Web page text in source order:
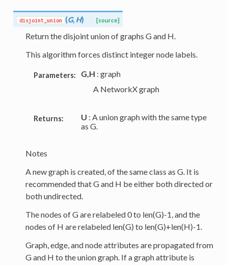
disjoint_union (G, H) [source]
Return the disjoint union of graphs G and H.
This algorithm forces distinct integer node labels.
Parameters: G,H : graph
A NetworkX graph
Returns: U : A union graph with the same type
as G.
Notes
A new graph is created, of the same class as G. It is
recommended that G and H be either both directed or
both undirected.
The nodes of G are relabeled 0 to len(G)-1, and the
nodes of H are relabeled len(G) to len(G)+len(H)-1.
Graph, edge, and node attributes are propagated from
G and H to the union graph. If a graph attribute is